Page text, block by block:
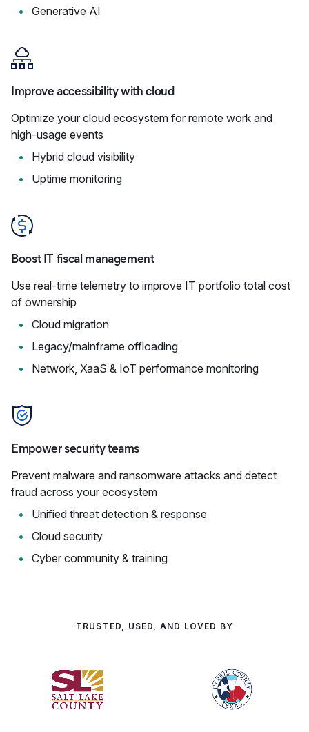
Generative AI
Improve accessibility with cloud
Optimize your cloud ecosystem for remote work and
high-usage events
Hybrid cloud visibility
Uptime monitoring
Boost IT fiscal management
Use real-time telemetry to improve IT portfolio total cost
of ownership
Cloud migration
Legacy/mainframe offloading
Network, XaaS & IoT performance monitoring
Empower security teams
Prevent malware and ransomware attacks and detect
fraud across your ecosystem
Unified threat detection & response
Cloud security
Cyber community & training
TRUSTED, USED, AND LOVED BY